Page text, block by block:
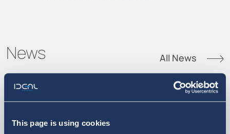
This page is using cookies
News All News
07. 08. 2026